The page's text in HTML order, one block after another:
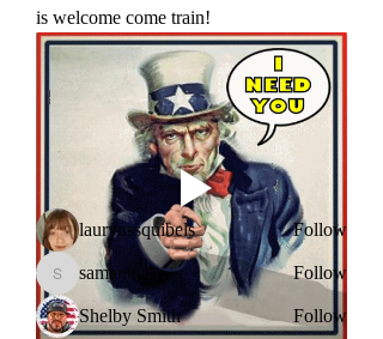
is welcome come train!
About
This is the spot to come check if your
looking to find a com...
Members
laurynssquibels Follow
samantha
samantha Follow
Shelby Smith
Follow